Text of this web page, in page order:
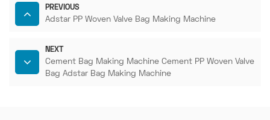
PREVIOUS
Adstar PP Woven Valve Bag Making Machine
NEXT
Cement Bag Making Machine Cement PP Woven Valve
Bag Adstar Bag Making Machine